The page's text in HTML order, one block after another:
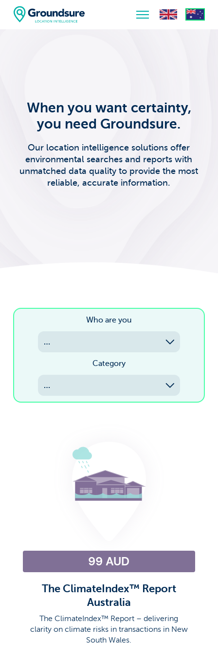
The Scale of the Climate Challenge
News & Blogs
When you want certainty,
you need Groundsure.
Our location intelligence solutions offer
environmental searches and reports with
unmatched data quality to provide the most
reliable, accurate information.
Who are you
…
Category
…
99 AUD
The ClimateIndex™ Report
Australia
The ClimateIndex™ Report – delivering
clarity on climate risks in transactions in New
South Wales.